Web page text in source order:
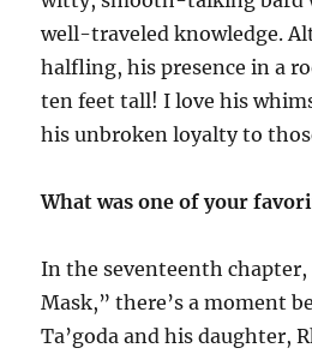
well-traveled knowledge.
halfling, his presence in a
ten feet tall! I love his
his unbroken loyalty to
What was one of your
In the seventeenth
Mask,” there’s a moment
Ta’goda and his daughter,